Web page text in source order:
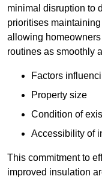
minimal disruption to
prioritises
allowing
routines as smoothly
Factors
Property size
Condition of
Accessibility of
This commitment to
improved insulation